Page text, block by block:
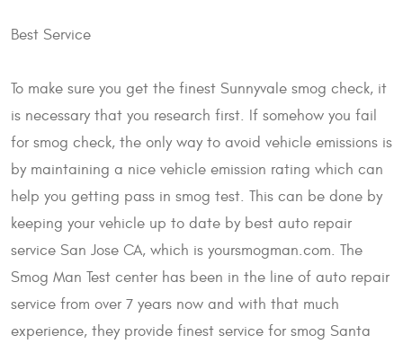
Best Service
To make sure you get the finest Sunnyvale smog check, it
is necessary that you research first. If somehow you fail
for smog check, the only way to avoid vehicle emissions is
by maintaining a nice vehicle emission rating which can
help you getting pass in smog test. This can be done by
keeping your vehicle up to date by best auto repair
service San Jose CA, which is yoursmogman.com. The
Smog Man Test center has been in the line of auto repair
service from over 7 years now and with that much
experience, they provide finest service for smog Santa